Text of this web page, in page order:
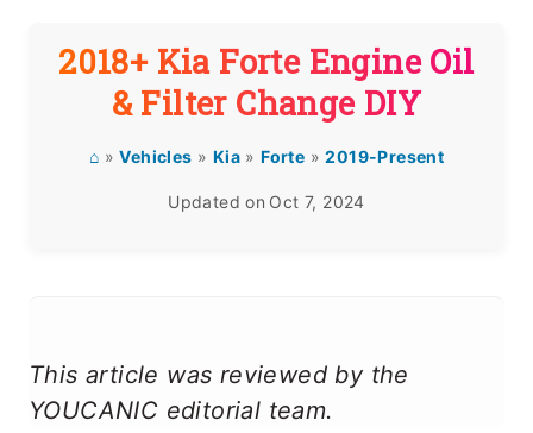
2018+ Kia Forte Engine Oil
& Filter Change DIY
⌂ »Vehicles » Kia »Forte »2019-Present
Updated on Oct 7, 2024
This article was reviewed by the
YOUCANIC editorial team.